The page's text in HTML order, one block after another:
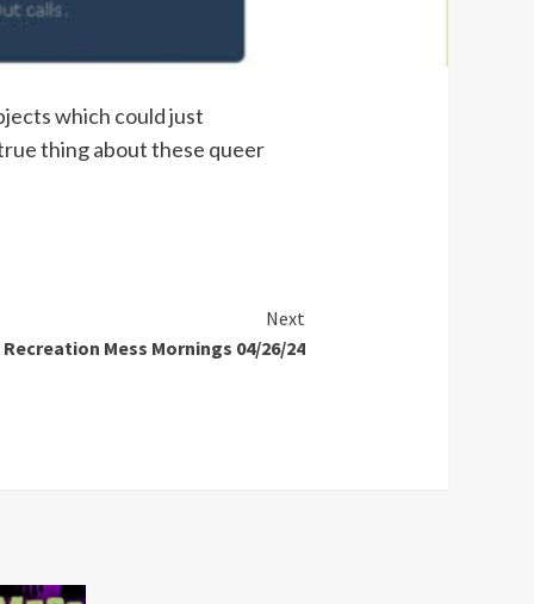
which could just
thing about these queer
Next
Recreation Mess Mornings 04/26/24